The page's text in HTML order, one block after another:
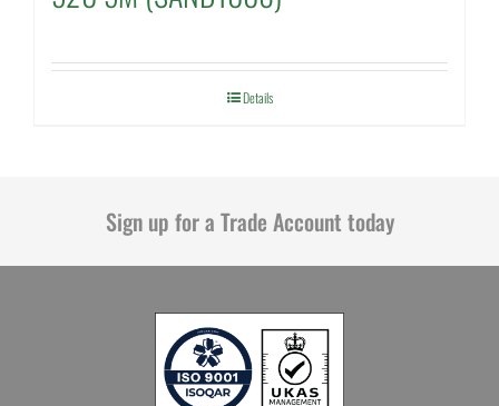
Details
Sign up for a Trade Account today